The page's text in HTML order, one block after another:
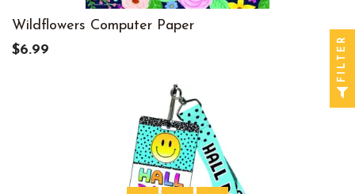
Wildflowers Computer Paper
$6.99
FILTER